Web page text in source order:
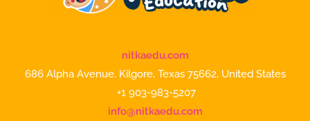
nitkaedu.com
686 Alpha Avenue, Kilgore, Texas 75662, United States
+1 903-983-5207
info@nitkaedu.com